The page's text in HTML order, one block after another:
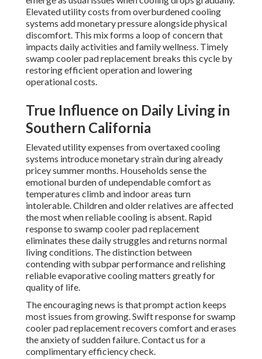
Elevated utility costs from overburdened cooling
systems add monetary pressure alongside physical
discomfort. This mix forms a loop of concern that
impacts daily activities and family wellness. Timely
swamp cooler pad replacement breaks this cycle by
restoring efficient operation and lowering
operational costs.
True Influence on Daily Living in
Southern California
Elevated utility expenses from overtaxed cooling
systems introduce monetary strain during already
pricey summer months. Households sense the
emotional burden of undependable comfort as
temperatures climb and indoor areas turn
intolerable. Children and older relatives are affected
the most when reliable cooling is absent. Rapid
response to swamp cooler pad replacement
eliminates these daily struggles and returns normal
living conditions. The distinction between
contending with subpar performance and relishing
reliable evaporative cooling matters greatly for
quality of life.
The encouraging news is that prompt action keeps
most issues from growing. Swift response for swamp
cooler pad replacement recovers comfort and erases
the anxiety of sudden failure. Contact us for a
complimentary efficiency check.